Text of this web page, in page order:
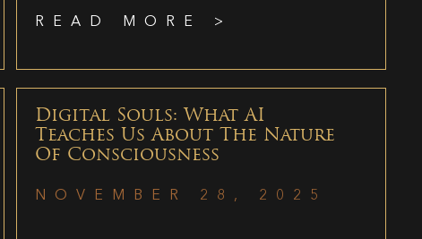
READ MORE >
Digital Souls: What AI
Teaches Us About The Nature
Of Consciousness
NOVEMBER 28, 2025